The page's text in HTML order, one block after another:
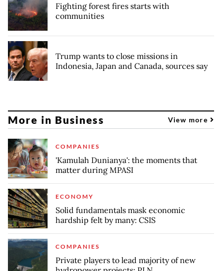
Fighting forest fires starts with
communities
Trump wants to close missions in
Indonesia, Japan and Canada, sources say
More in Business View more
COMPANIES
'Kamulah Dunianya': the moments that
matter during MPASI
ECONOMY
Solid fundamentals mask economic
hardship felt by many: CSIS
COMPANIES
Private players to lead majority of new